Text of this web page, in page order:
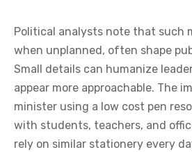
Political analysts note that such
when unplanned, often shape
Small details can humanize
appear more approachable. The
minister using a low cost pen
with students, teachers, and
rely on similar stationery every